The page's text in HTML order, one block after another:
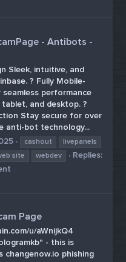
- Antibots -
Sleek, intuitive, and
? Fully Mobile-
performance
tablet, and desktop. ?
Stay secure for over
anti-bot technology...
cashout
livepanels
site webdev
Replies:
Page
u/aWnijkQ4
- this is
phishing